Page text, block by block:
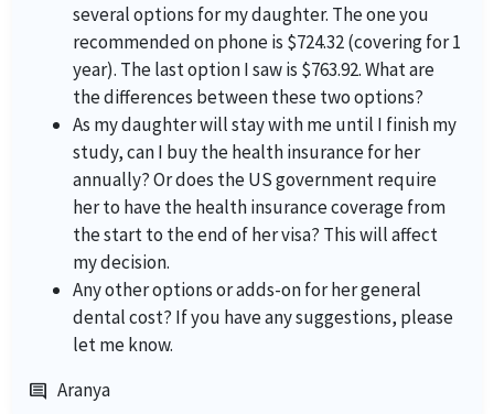
several options for my daughter. The one you
recommended on phone is $724.32 (covering for 1
year). The last option I saw is $763.92. What are
the differences between these two options?
As my daughter will stay with me until I finish my
study, can I buy the health insurance for her
annually? Or does the US government require
her to have the health insurance coverage from
the start to the end of her visa? This will affect
my decision.
Any other options or adds-on for her general
dental cost? If you have any suggestions, please
let me know.
comment Aranya